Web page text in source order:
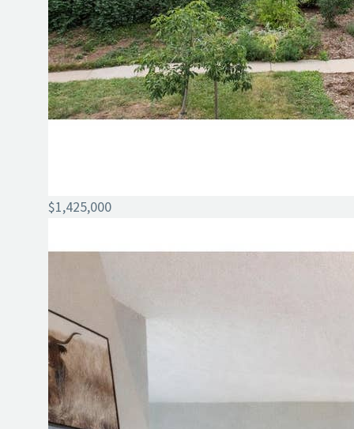
$1,425,000